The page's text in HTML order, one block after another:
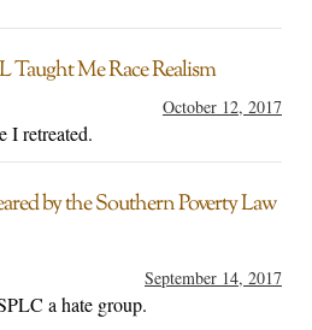
Me Race Realism
October 12, 2017
I retreated.
by the Southern Poverty Law
September 14, 2017
a hate group.